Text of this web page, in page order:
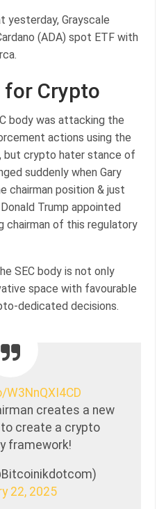
yesterday, Grayscale
(ADA) spot ETF with
for Crypto
body was attacking the
actions using the
but crypto hater stance of
suddenly when Gary
chairman position & just
Trump appointed
chairman of this regulatory
SEC body is not only
space with favourable
dedicated decisions.
creates a new
create a crypto
framework!
22, 2025